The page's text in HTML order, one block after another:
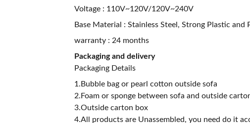
Voltage : 110V~120V/120V~240V
Base Material : Stainless Steel, Strong Plastic and
warranty : 24 months
Packaging and delivery
Packaging Details
1.Bubble bag or pearl cotton outside sofa
2.Foam or sponge between sofa and outside
3.Outside carton box
4.All products are Unassembled, you need do it